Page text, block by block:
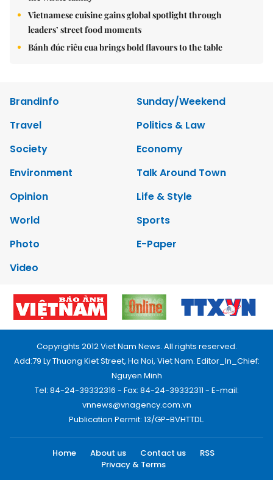
Vietnamese cuisine gains global spotlight through
leaders’ street food moments
Bánh đúc riêu cua brings bold flavours to the table
Brandinfo
Sunday/Weekend
Travel
Politics & Law
Society
Economy
Environment
Talk Around Town
Opinion
Life & Style
World
Sports
Photo
E-Paper
Video
Copyrights 2012 Viet Nam News. All rights reserved.
Add:79 Ly Thuong Kiet Street, Ha Noi, Viet Nam. Editor_In_Chief:
Nguyen Minh
Tel: 84-24-39332316 - Fax: 84-24-39332311 - E-mail:
vnnews@vnagency.com.vn
Publication Permit: 13/GP-BVHTTDL.
Home About us Contact us
RSS
Privacy & Terms